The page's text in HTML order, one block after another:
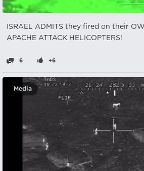
ISRAEL ADMITS they fired on their
APACHE ATTACK HELICOPTERS!
6 +6
Media